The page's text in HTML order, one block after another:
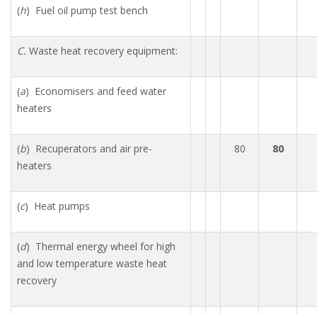
(h) Fuel oil pump test bench
C. Waste heat recovery equipment:
(a) Economisers and feed water
heaters
(b) Recuperators and air pre-
heaters
80 80
(c) Heat pumps
(d) Thermal energy wheel for high
and low temperature waste heat
recovery